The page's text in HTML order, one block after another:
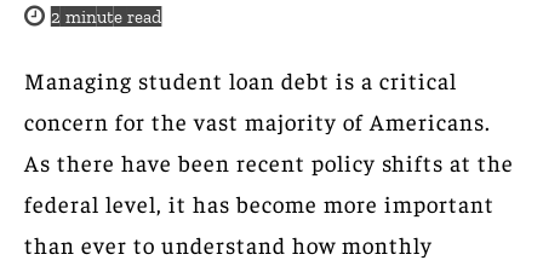
2 minute read
Managing student loan debt is a critical
concern for the vast majority of Americans.
As there have been recent policy shifts at the
federal level, it has become more important
than ever to understand how monthly